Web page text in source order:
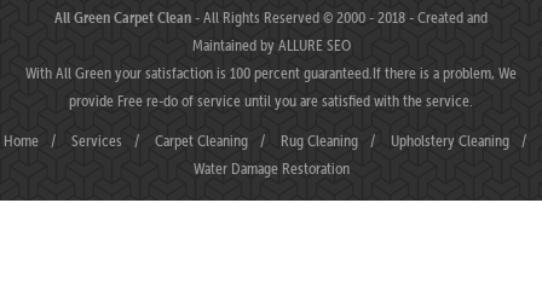
All Green Carpet Clean- All Rights Reserved © 2000 - 2018 - Created and
Maintained byALLURE SEO
With All Green your satisfaction is 100 percent guaranteed.If there is a problem, We
provide Free re-do of service until you are satisfied with the service.
Home / Services / Carpet Cleaning / Rug Cleaning / Upholstery Cleaning
/
Water Damage Restoration